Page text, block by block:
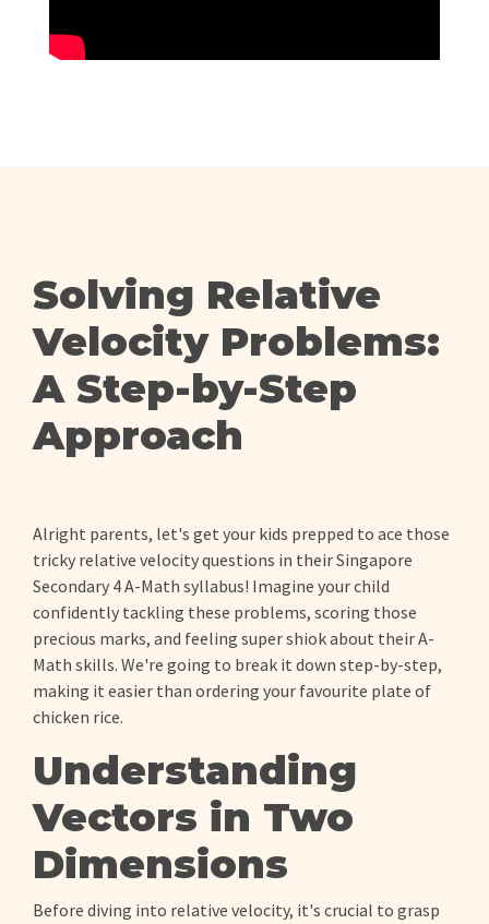
Solving Relative
Velocity Problems:
A Step-by-Step
Approach
Alright parents, let's get your kids prepped to ace those
tricky relative velocity questions in their Singapore
Secondary 4 A-Math syllabus! Imagine your child
confidently tackling these problems, scoring those
precious marks, and feeling super shiok about their A-
Math skills. We're going to break it down step-by-step,
making it easier than ordering your favourite plate of
chicken rice.
Understanding
Vectors in Two
Dimensions
Before diving into relative velocity, it's crucial to grasp